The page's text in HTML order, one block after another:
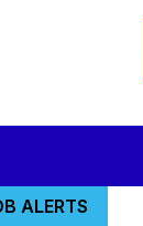
ALERTS